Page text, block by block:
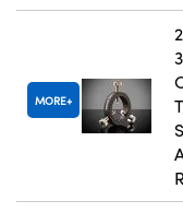
MORE